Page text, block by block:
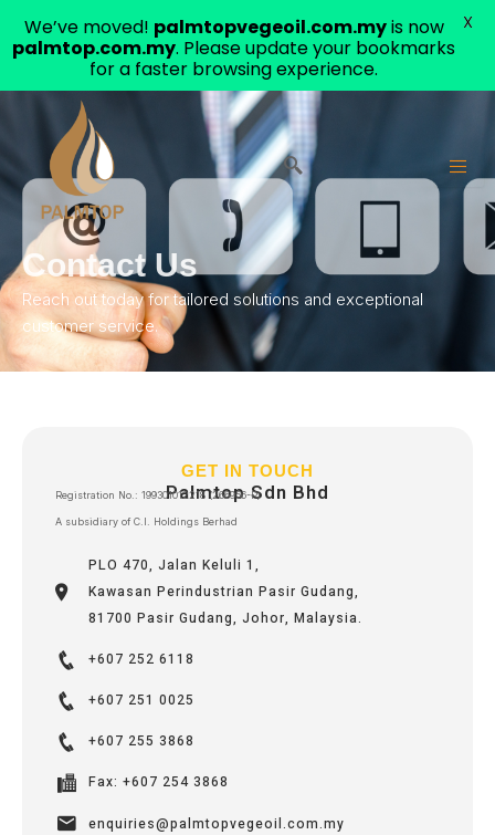
content
Contact Us
Reach out today for tailored solutions and exceptional
customer service.
GET IN TOUCH
Palmtop Sdn Bhd
Registration No.: 199301012218 (266956-P)
A subsidiary of C.I. Holdings Berhad
PLO 470, Jalan Keluli 1,
Kawasan Perindustrian Pasir Gudang,
81700 Pasir Gudang, Johor, Malaysia.
+607 252 6118
+607 251 0025
+607 255 3868
Fax: +607 254 3868
enquiries@palmtopvegeoil.com.my
We’ve moved! palmtopvegeoil.com.myis now
palmtop.com.my. Please update your bookmarks
for a faster browsing experience.
X